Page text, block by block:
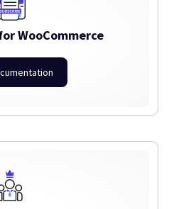
WooCommerce